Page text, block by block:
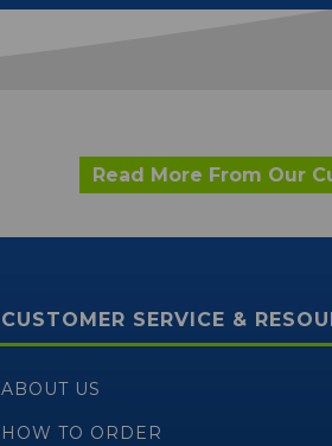
Read More From Our
CUSTOMER SERVICE &
ABOUT US
HOW TO ORDER